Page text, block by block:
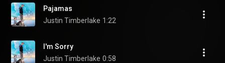
Pajamas
Justin Timberlake 1:22
I'm Sorry
Justin Timberlake 0:58